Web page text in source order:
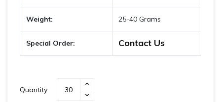
Weight: 25-40 Grams
Special Order: Contact Us
Quantity